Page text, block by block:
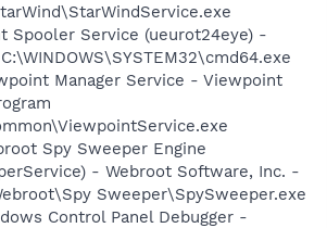
Spooler Service (ueurot24eye) -
Manager Service - Viewpoint
Spy Sweeper Engine
- Webroot Software, Inc. -
Sweeper\SpySweeper.exe
Control Panel Debugger -